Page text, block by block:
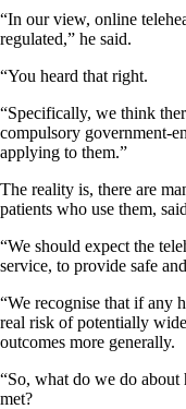
“In our view, online
regulated,” he said.
“You heard that right.
“Specifically, we think
compulsory government-
applying to them.”
The reality is, there are
patients who use them,
“We should expect the
service, to provide safe
“We recognise that if any
real risk of potentially
outcomes more generally.
“So, what do we do about
met?